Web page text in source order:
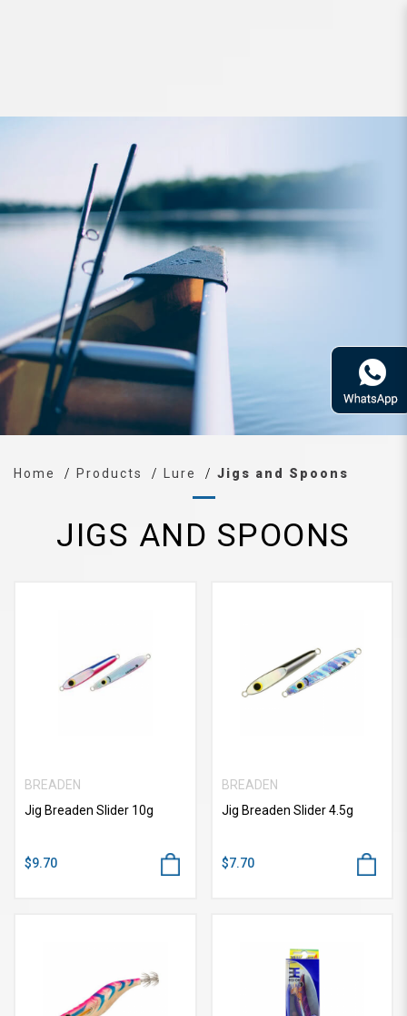
Home Products Lure Jigs and Spoons
JIGS AND SPOONS
BREADEN
Jig Breaden Slider 10g
$9.70
BREADEN
Jig Breaden Slider 4.5g
$7.70